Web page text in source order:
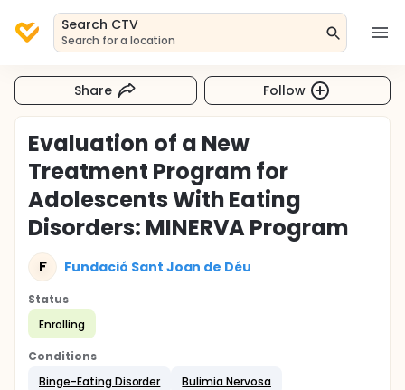
Search CTV
Search for a location
Share Follow
Evaluation of a New
Treatment Program for
Adolescents With Eating
Disorders: MINERVA Program
F Fundació Sant Joan de Déu
Status
Enrolling
Conditions
Binge-Eating Disorder
Bulimia Nervosa